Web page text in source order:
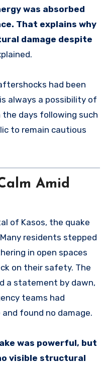
was absorbed
That explains why
damage despite
had been
always a possibility of
days following such
to remain cautious
Amid
of Kasos, the quake
residents stepped
in open spaces
on their safety. The
a statement by dawn,
teams had
found no damage.
was powerful, but
visible structural